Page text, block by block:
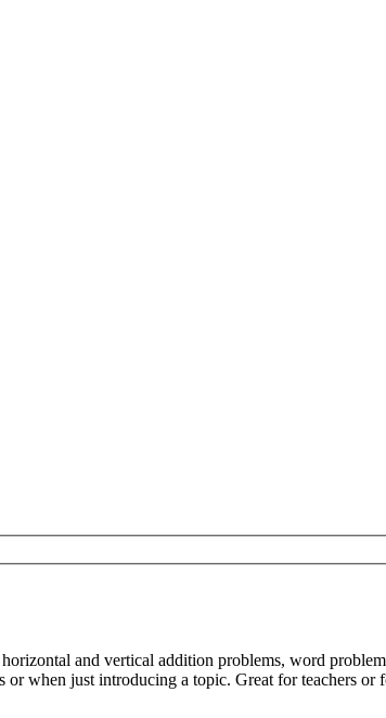
and vertical addition problems, word
when just introducing a topic. Great for teachers or